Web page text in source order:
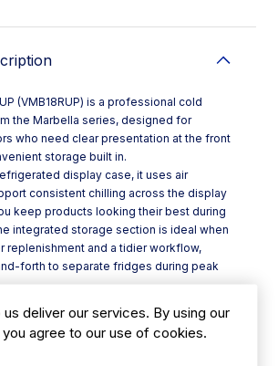
(VMB18RUP) is a professional cold
the Marbella series, designed for
who need clear presentation at the front
storage built in.
display case, it uses air
consistent chilling across the display
keep products looking their best during
integrated storage section is ideal when
replenishment and a tidier workflow,
forth to separate fridges during peak
service and restaurant pass counters
where chilled items must be
deliver our services. By using our
agree to our use of cookies.